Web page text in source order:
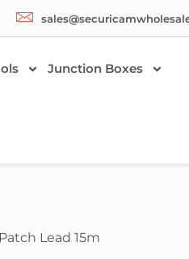
Junction Boxes
Lead 15m